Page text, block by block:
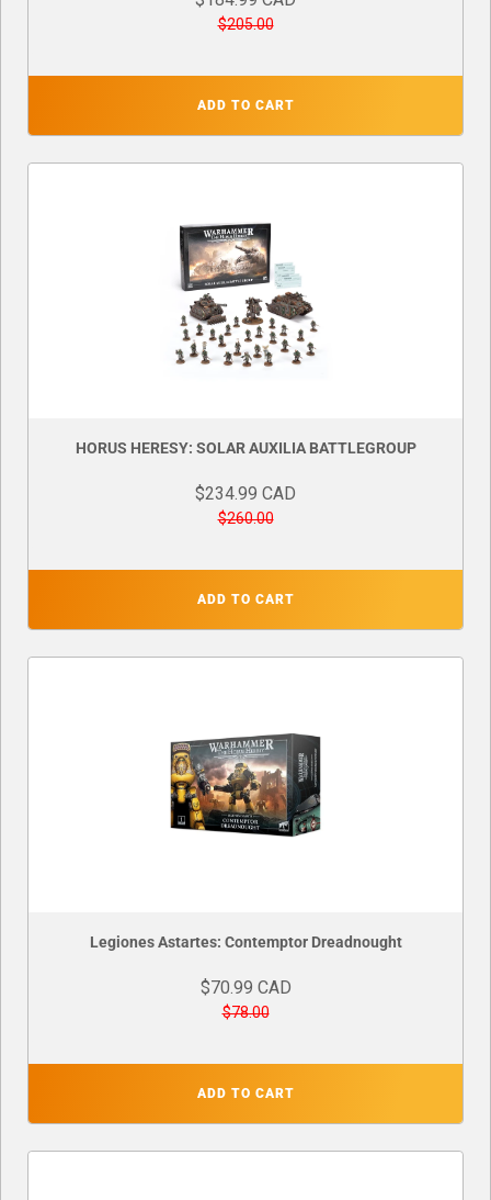
$205.00
ADD TO CART
HORUS HERESY: SOLAR AUXILIA BATTLEGROUP
$234.99 CAD
$260.00
ADD TO CART
Legiones Astartes: Contemptor Dreadnought
$70.99 CAD
$78.00
ADD TO CART